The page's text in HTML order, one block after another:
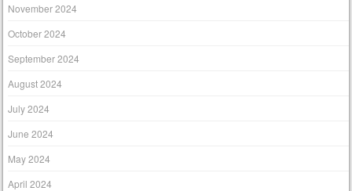
November 2024
October 2024
September 2024
August 2024
July 2024
June 2024
May 2024
April 2024